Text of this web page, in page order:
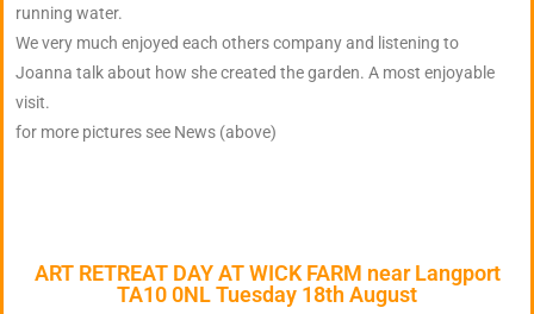
running water.
We very much enjoyed each others company and listening to
Joanna talk about how she created the garden. A most enjoyable
visit.
for more pictures see News (above)
ART RETREAT DAY AT WICK FARM near Langport
TA10 0NL Tuesday 18th August